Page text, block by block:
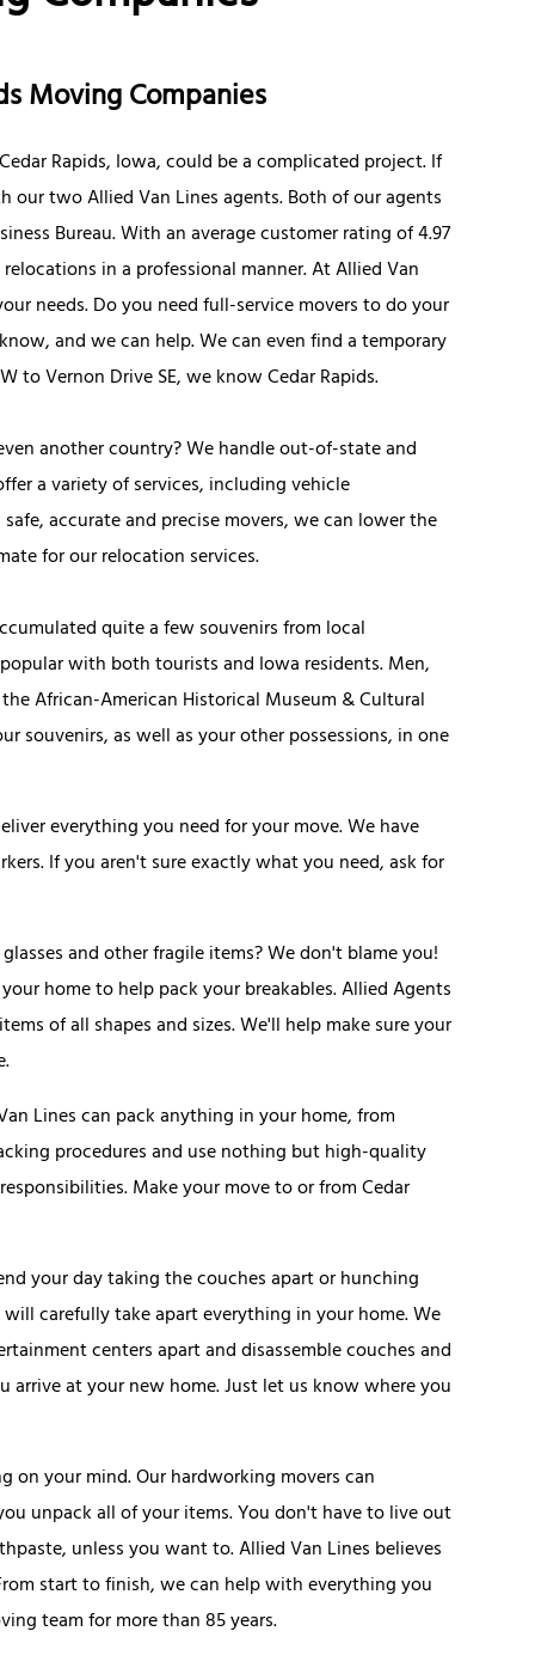
Moving Companies
Rapids, Iowa, could be a complicated project. If
two Allied Van Lines agents. Both of our agents
Bureau. With an average customer rating of 4.97
in a professional manner. At Allied Van
needs. Do you need full-service movers to do your
and we can help. We can even find a temporary
to Vernon Drive SE, we know Cedar Rapids.
another country? We handle out-of-state and
a variety of services, including vehicle
accurate and precise movers, we can lower the
for our relocation services.
quite a few souvenirs from local
with both tourists and Iowa residents. Men,
African-American Historical Museum & Cultural
souvenirs, as well as your other possessions, in one
everything you need for your move. We have
If you aren't sure exactly what you need, ask for
and other fragile items? We don't blame you!
home to help pack your breakables. Allied Agents
of all shapes and sizes. We'll help make sure your
Lines can pack anything in your home, from
procedures and use nothing but high-quality
Make your move to or from Cedar
your day taking the couches apart or hunching
carefully take apart everything in your home. We
centers apart and disassemble couches and
arrive at your new home. Just let us know where you
your mind. Our hardworking movers can
unpack all of your items. You don't have to live out
unless you want to. Allied Van Lines believes
start to finish, we can help with everything you
team for more than 85 years.